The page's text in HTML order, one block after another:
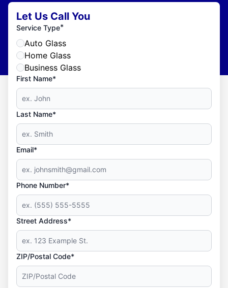
Let Us Call You
Service Type*
Auto Glass
Home Glass
Business Glass
First Name*
Last Name*
Email*
Phone Number*
Street Address*
ZIP/Postal Code*